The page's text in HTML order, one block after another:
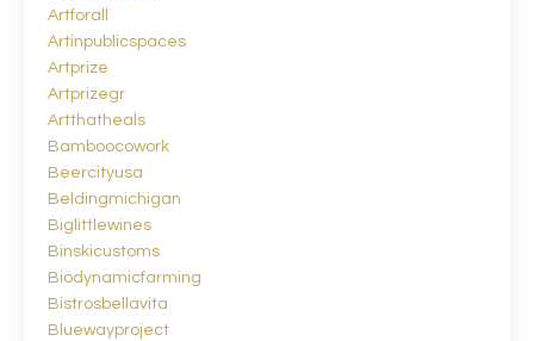
Artforall
Artinpublicspaces
Artprize
Artprizegr
Artthatheals
Bamboocowork
Beercityusa
Beldingmichigan
Biglittlewines
Binskicustoms
Biodynamicfarming
Bistrosbellavita
Bluewayproject